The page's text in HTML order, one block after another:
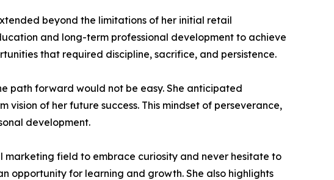
beyond the limitations of her initial retail
and long-term professional development to achieve
that required discipline, sacrifice, and persistence.
path forward would not be easy. She anticipated
of her future success. This mindset of perseverance,
development.
field to embrace curiosity and never hesitate to
opportunity for learning and growth. She also highlights